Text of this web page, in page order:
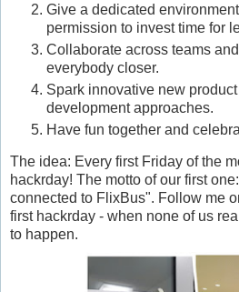
Give a dedicated
permission to invest time for
Collaborate across teams
everybody closer.
Spark innovative new
development approaches.
Have fun together and
The idea: Every first Friday of the
hackrday! The motto of our first
connected to FlixBus". Follow me
first hackrday - when none of us
to happen.